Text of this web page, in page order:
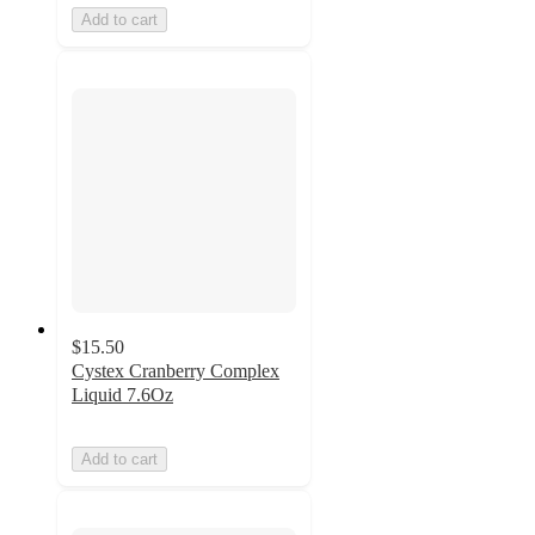
Add to cart
$15.50
Cystex Cranberry Complex
Liquid 7.6Oz
Add to cart